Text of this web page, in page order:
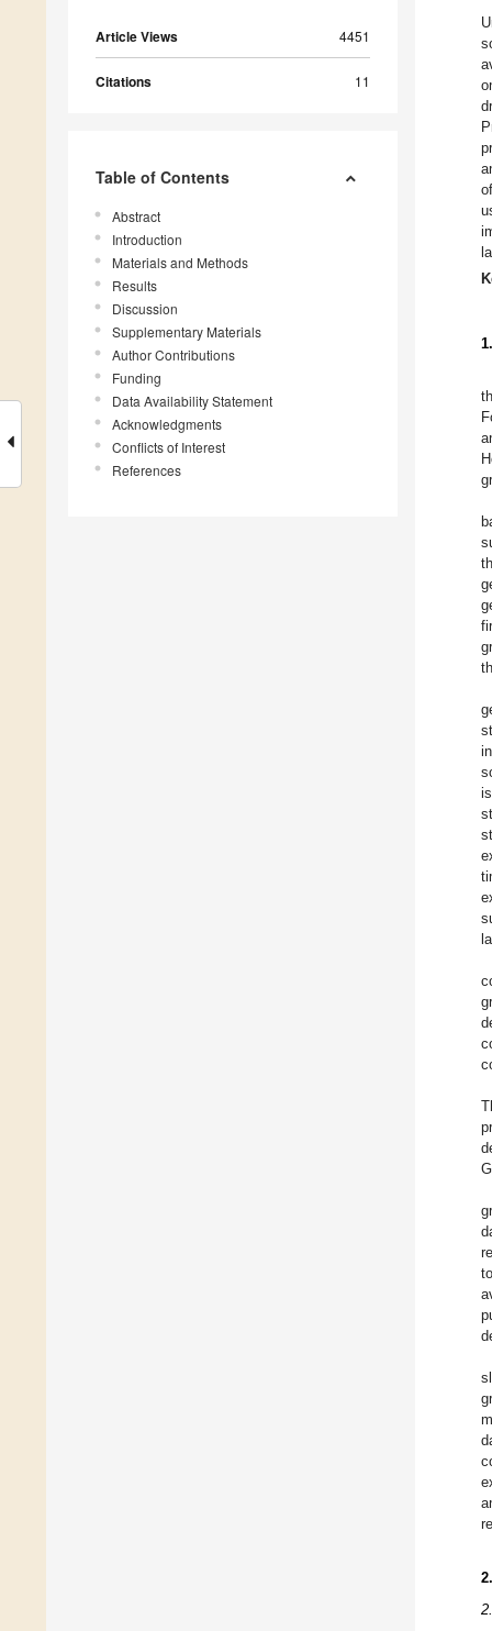
Article Views 4451
Citations 11
Table of Contents
Abstract
Introduction
Materials and Methods
Results
Discussion
Supplementary Materials
Author Contributions
Funding
Data Availability Statement
Acknowledgments
Conflicts of Interest
References